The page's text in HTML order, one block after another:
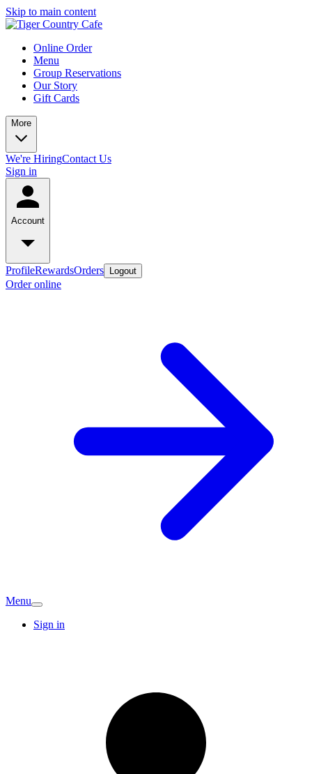
Skip to main content
Online Order
Menu
Group Reservations
Our Story
Gift Cards
More
We're HiringContact Us
Sign in
Account
ProfileRewardsOrders Logout
Order online
Menu
Sign in